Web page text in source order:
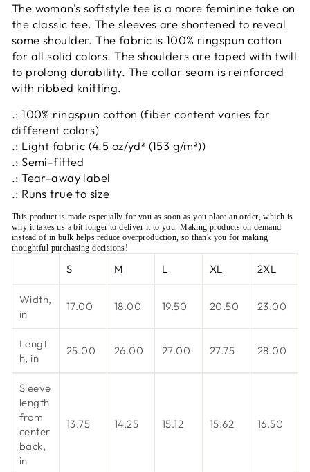
The woman's softstyle tee is a more feminine take on
the classic tee. The sleeves are shortened to reveal
some shoulder. The fabric is 100% ringspun cotton
for all solid colors. The shoulders are taped with twill
to prolong durability. The collar seam is reinforced
with ribbed knitting.
.: 100% ringspun cotton (fiber content varies for
different colors)
.: Light fabric (4.5 oz/yd² (153 g/m²))
.: Semi-fitted
.: Tear-away label
.: Runs true to size
This product is made especially for you as soon as you place an order, which is
why it takes us a bit longer to deliver it to you. Making products on demand
instead of in bulk helps reduce overproduction, so thank you for making
thoughtful purchasing decisions!
S M L XL 2XL
Width,
in
17.00 18.00 19.50 20.50 23.00
Lengt
h, in
25.00 26.00 27.00 27.75 28.00
Sleeve
length
from
center
back,
in
13.75 14.25 15.12 15.62 16.50